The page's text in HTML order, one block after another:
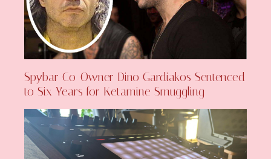
Spybar Co-Owner Dino Gardiakos Sentenced
to Six Years for Ketamine Smuggling